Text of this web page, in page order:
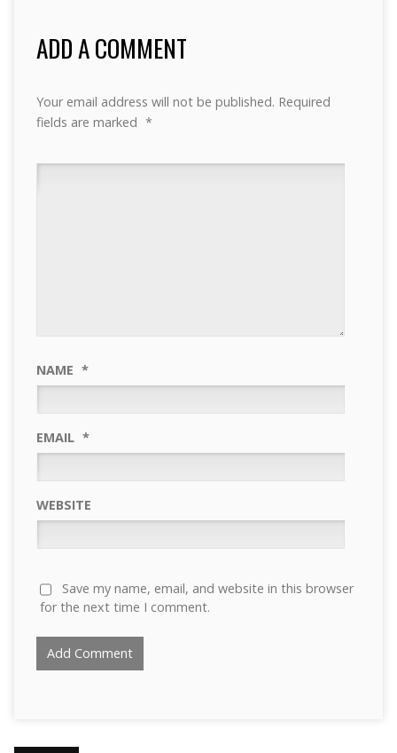
ADD A COMMENT
Your email address will not be published. Required
fields are marked *
NAME *
EMAIL *
WEBSITE
Save my name, email, and website in this browser
for the next time I comment.